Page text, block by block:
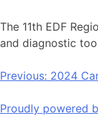
The 11th EDF
and diagnostic
Post
navigation
Previous: 2024
Proudly powered